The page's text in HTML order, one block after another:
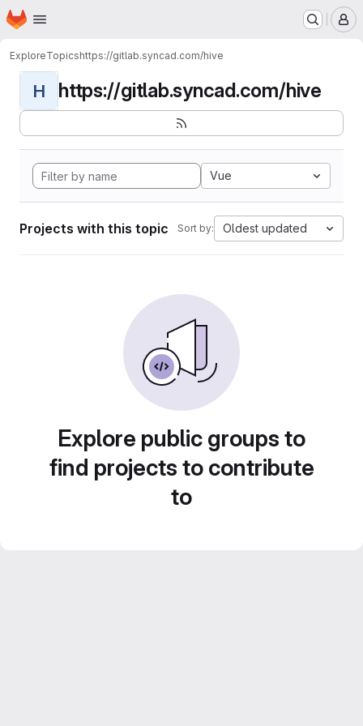
Skip to main content
Homepage
ExploreTopicshttps://gitlab.syncad.com/hive
H https://gitlab.syncad.com/hive
Vue
Projects with this topic Sort by: Oldest updated
Explore public groups to
find projects to contribute
to